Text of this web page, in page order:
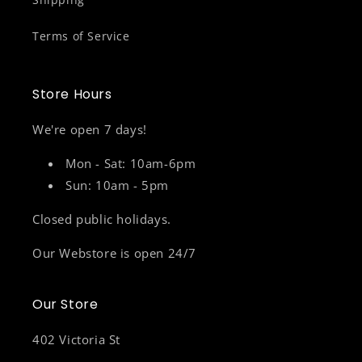
Terms of Service
Store Hours
We're open 7 days!
Mon - Sat: 10am-6pm
Sun: 10am - 5pm
Closed public holidays.
Our Webstore is open 24/7
Our Store
402 Victoria St